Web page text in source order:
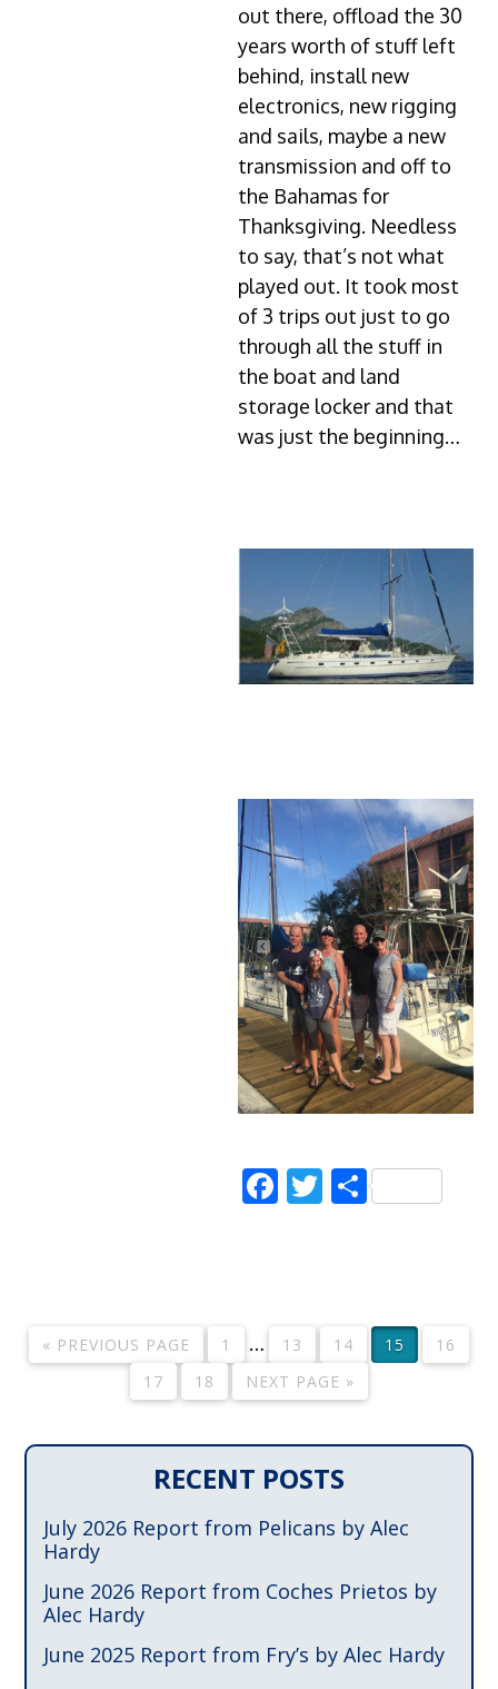
out there, offload the 30
years worth of stuff left
behind, install new
electronics, new rigging
and sails, maybe a new
transmission and off to
the Bahamas for
Thanksgiving. Needless
to say, that’s not what
played out. It took most
of 3 trips out just to go
through all the stuff in
the boat and land
storage locker and that
was just the beginning…
Facebook
Twitter
Share
« PREVIOUS PAGE 1 … 13 14 15
16
17
18 NEXT PAGE »
RECENT POSTS
July 2026 Report from Pelicans by Alec
Hardy
June 2026 Report from Coches Prietos by
Alec Hardy
June 2025 Report from Fry’s by Alec Hardy